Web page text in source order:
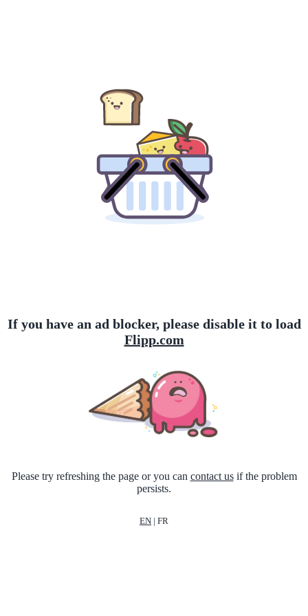
If you have an ad blocker, please disable it to load
Flipp.com
Please try refreshing the page or you can contact usif the problem
persists.
EN | FR